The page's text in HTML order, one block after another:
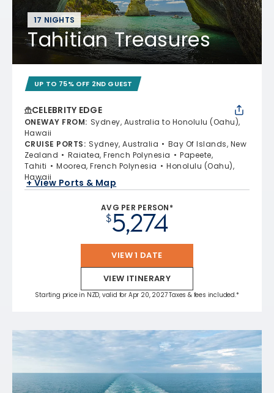
17 NIGHTS
Tahitian Treasures
UP TO 75% OFF 2ND GUEST
CELEBRITY EDGE
ONEWAY FROM: Sydney, Australia to Honolulu (Oahu),
Hawaii
CRUISE PORTS: Sydney, Australia
Bay Of Islands, New
Zealand
Raiatea, French Polynesia
Papeete,
Tahiti
Moorea, French Polynesia
Honolulu (Oahu),
Hawaii
+ View Ports & Map
AVG PER PERSON*
$5,274
VIEW 1 DATE
VIEW ITINERARY
Starting price in NZD, valid for Apr 20, 2027 Taxes & fees included.*